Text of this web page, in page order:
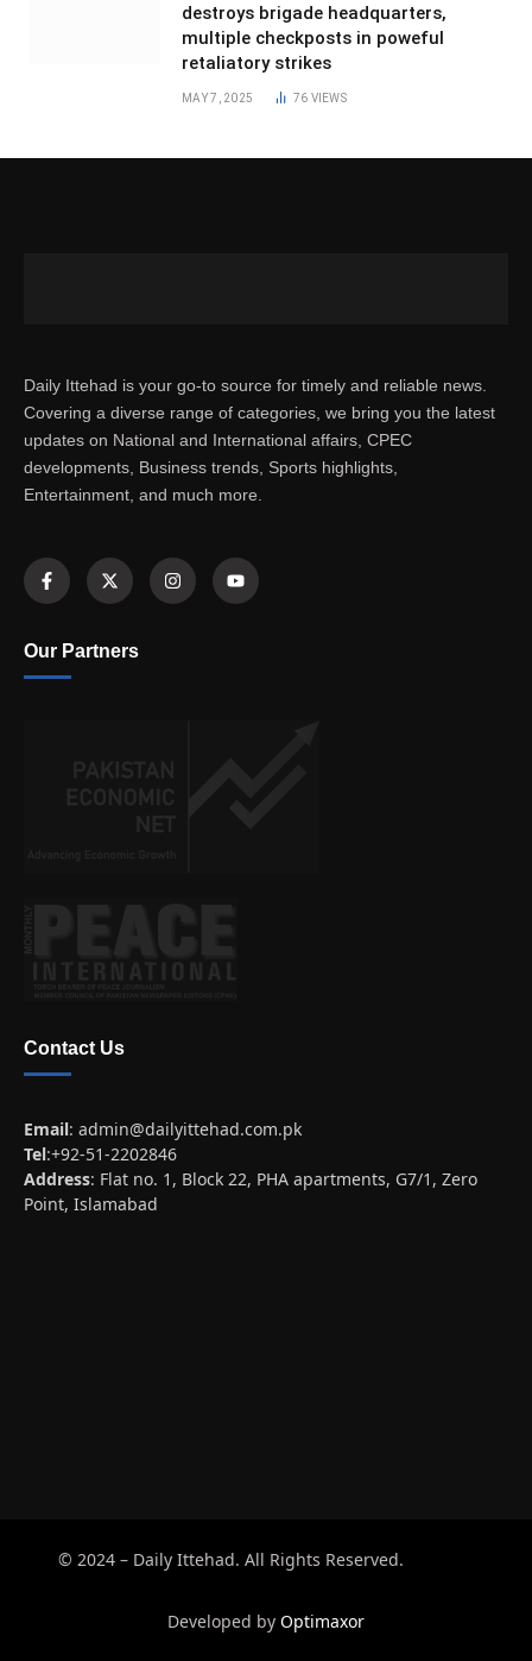
destroys brigade headquarters,
multiple checkposts in poweful
retaliatory strikes
MAY 7, 2025 76 VIEWS
Daily Ittehad is your go-to source for timely and reliable news.
Covering a diverse range of categories, we bring you the latest
updates on National and International affairs, CPEC
developments, Business trends, Sports highlights,
Entertainment, and much more.
Our Partners
Contact Us
Email: admin@dailyittehad.com.pk
Tel:+92-51-2202846
Address: Flat no. 1, Block 22, PHA apartments, G7/1, Zero
Point, Islamabad
© 2024 – Daily Ittehad. All Rights Reserved.
Developed by Optimaxor